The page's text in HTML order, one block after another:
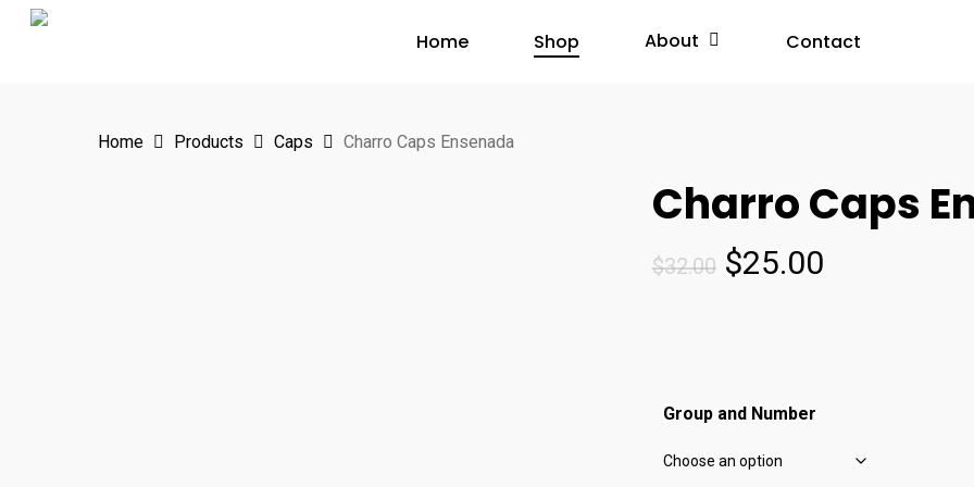
Skip
Home Shop About Contact
Home Products Caps Charro Caps Ensenada
Charro Caps
$32.00 Original
$25.00Current
Group and Number